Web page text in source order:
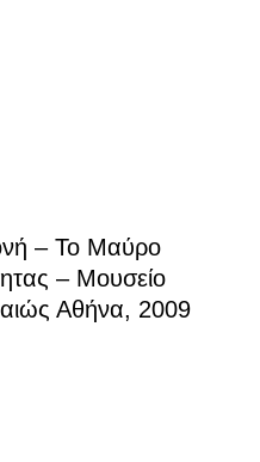
– Το Mαύρο
– Μουσείο
Αθήνα, 2009